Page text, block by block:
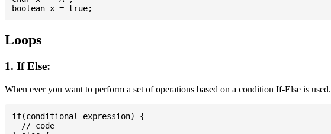
Loops
1. If Else:
When ever you want to perform a set of operations based on a condition If-Else is used.
if(conditional-expression) {
  // code